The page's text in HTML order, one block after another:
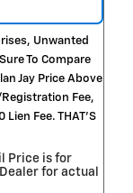
Unwanted
To Compare
Jay Price Above
Registration Fee,
Fee. THAT’S
Price is for
for actual